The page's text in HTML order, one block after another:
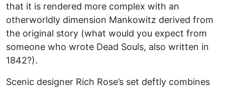
that it is rendered more complex with an
otherworldly dimension Mankowitz derived from
the original story (what would you expect from
someone who wrote Dead Souls, also written in
1842?).
Scenic designer Rich Rose’s set deftly combines